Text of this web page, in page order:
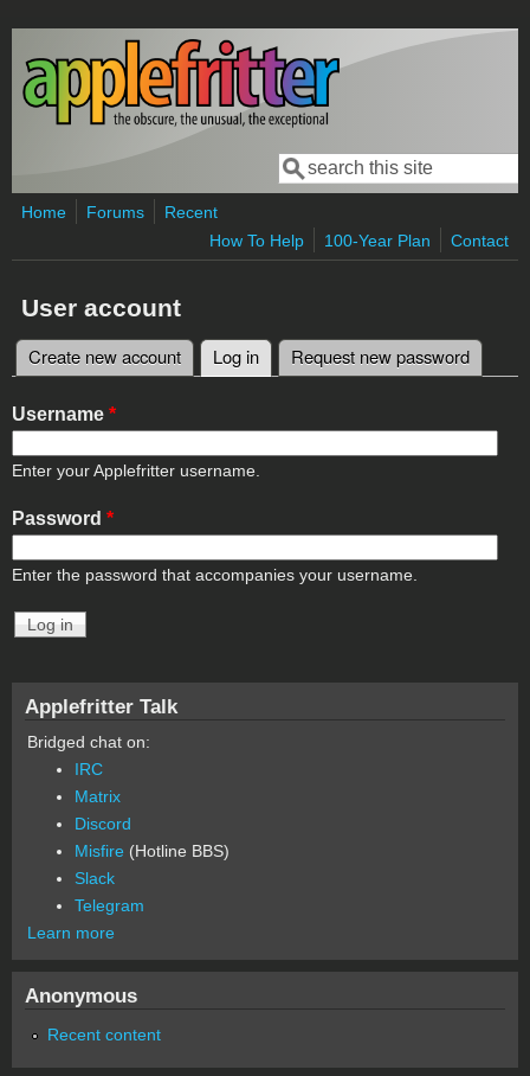
Skip to main content
Search form
Search
Home Forums
Recent
How To Help
100-Year Plan Contact
User account
Primary tabs
Create new account Log in (active tab)
Request new password
Username *
Enter your Applefritter username.
Password *
Enter the password that accompanies your username.
Applefritter Talk
Bridged chat on:
IRC
Matrix
Discord
Misfire (Hotline BBS)
Slack
Telegram
Learn more
Anonymous
Recent content